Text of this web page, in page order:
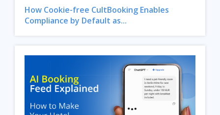
How Cookie-free CultBooking Enables
Compliance by Default as...